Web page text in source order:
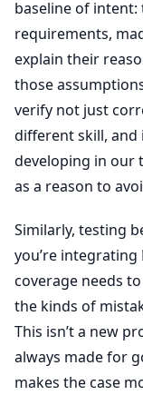
baseline of
requirements,
explain their
those
verify not just
different skill, and
developing in our
as a reason to
Similarly, testing
you’re
coverage needs
the kinds of
This isn’t a new
always made for
makes the case